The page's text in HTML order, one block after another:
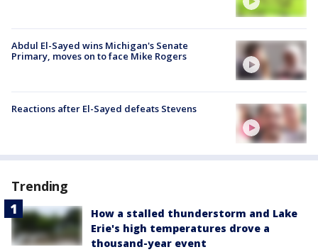
Abdul El-Sayed wins Michigan's Senate
Primary, moves on to face Mike Rogers
Reactions after El-Sayed defeats Stevens
Trending
How a stalled thunderstorm and Lake
Erie's high temperatures drove a
thousand-year event